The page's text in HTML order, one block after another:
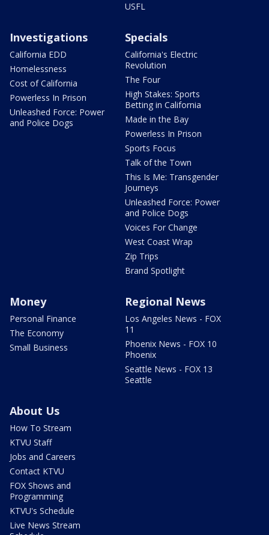
USFL
Investigations
California EDD
Homelessness
Cost of California
Powerless In Prison
Unleashed Force: Power
and Police Dogs
Specials
California's Electric
Revolution
The Four
High Stakes: Sports
Betting in California
Made in the Bay
Powerless In Prison
Sports Focus
Talk of the Town
This Is Me: Transgender
Journeys
Unleashed Force: Power
and Police Dogs
Voices For Change
West Coast Wrap
Zip Trips
Brand Spotlight
Money
Personal Finance
The Economy
Small Business
Regional News
Los Angeles News - FOX
11
Phoenix News - FOX 10
Phoenix
Seattle News - FOX 13
Seattle
About Us
How To Stream
KTVU Staff
Jobs and Careers
Contact KTVU
FOX Shows and
Programming
KTVU's Schedule
Live News Stream